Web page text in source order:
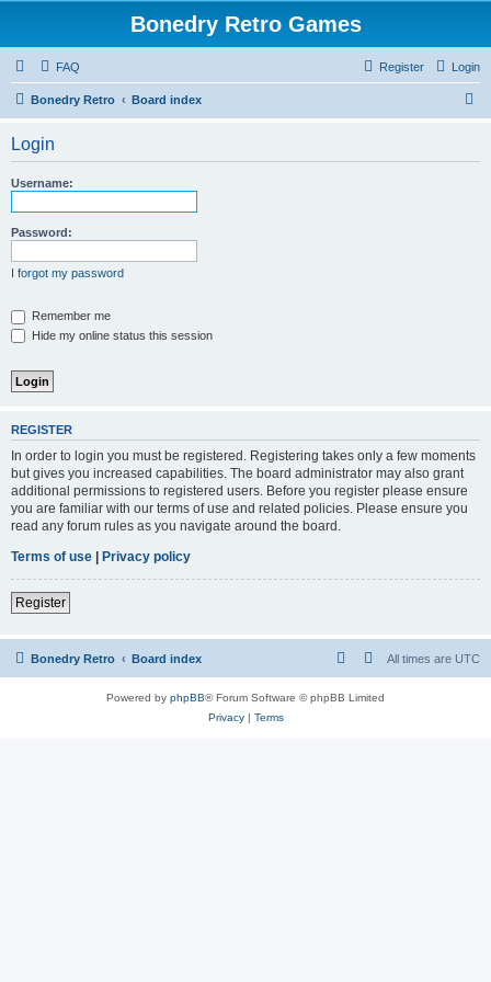
Bonedry Retro Games
FAQ Login
Register
Bonedry Retro Board index
Login
Username:
Password:
I forgot my password
Remember me
Hide my online status this session
REGISTER
In order to login you must be registered. Registering takes only a few moments
but gives you increased capabilities. The board administrator may also grant
additional permissions to registered users. Before you register please ensure
you are familiar with our terms of use and related policies. Please ensure you
read any forum rules as you navigate around the board.
Terms of use | Privacy policy
Register
Bonedry Retro Board index All times are UTC
Powered by phpBB® Forum Software © phpBB Limited
Privacy| Terms